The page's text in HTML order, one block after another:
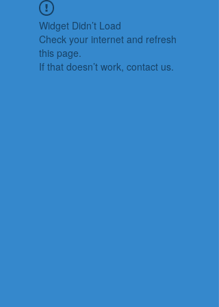
Widget Didn’t Load
Check your internet and refresh
this page.
If that doesn’t work, contact us.